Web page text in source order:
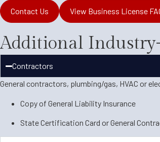
Contact Us View Business License
Additional
Contractors
General contractors, plumbing/gas, HVAC or
Copy of General Liability Insurance
State Certification Card or General